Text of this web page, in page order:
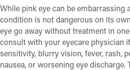
While pink eye can be embarrassing
condition is not dangerous on its
eye go away without treatment in
consult with your eyecare physician
sensitivity, blurry vision, fever, rash,
nausea, or worsening eye discharge.